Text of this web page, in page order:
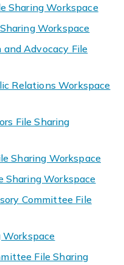
Sharing Workspace
Workspace
Advocacy File
Relations Workspace
File Sharing
Sharing Workspace
Sharing Workspace
Committee File
Workspace
File Sharing